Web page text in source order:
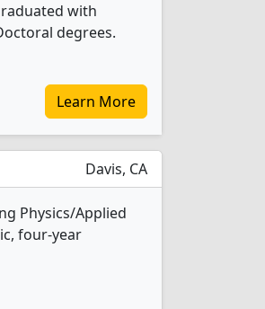
with
degrees.
Learn More
Davis, CA
Physics/Applied
four-year